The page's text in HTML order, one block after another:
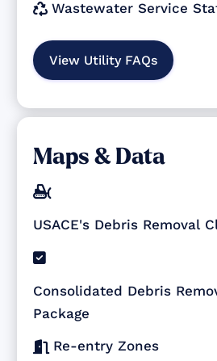
 Wastewater Service
View Utility FAQs
Maps & Data

USACE's Debris Removal

Consolidated Debris
Package
 Re-entry Zones